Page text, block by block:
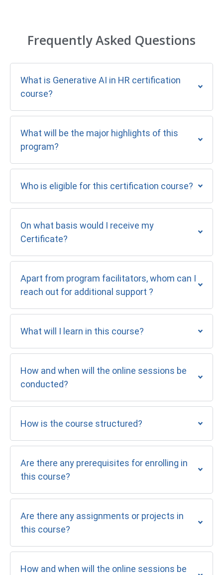
Frequently Asked Questions
What is Generative AI in HR certification
course?
What will be the major highlights of this
program?
Who is eligible for this certification course?
On what basis would I receive my
Certificate?
Apart from program facilitators, whom can I
reach out for additional support ?
What will I learn in this course?
How and when will the online sessions be
conducted?
How is the course structured?
Are there any prerequisites for enrolling in
this course?
Are there any assignments or projects in
this course?
How and when will the online sessions be